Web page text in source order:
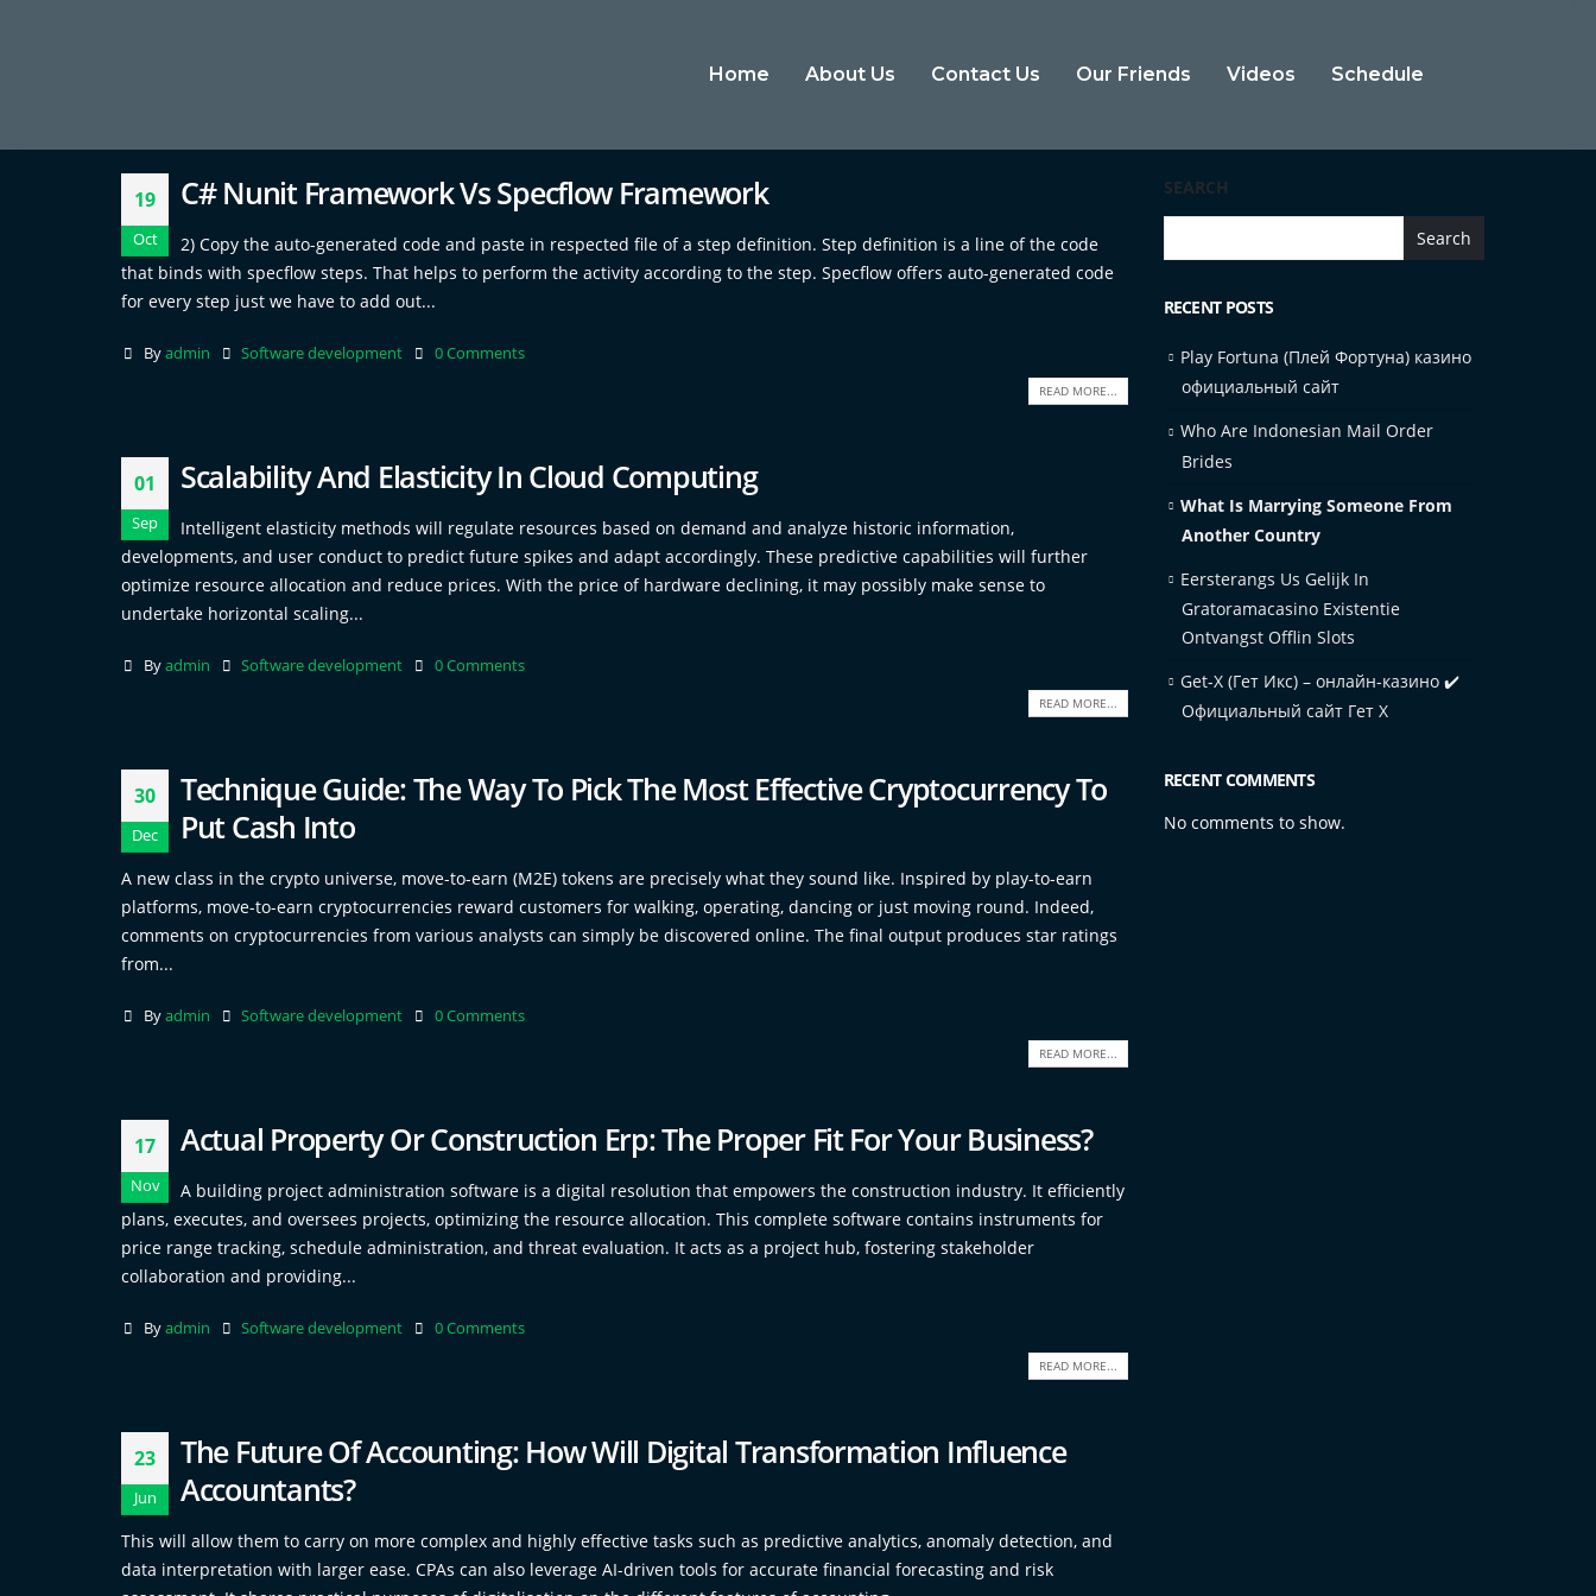
Home About Us Contact Us Our Friends Videos Schedule
19
Oct
C# Nunit Framework Vs Specflow Framework
2) Copy the auto-generated code and paste in respected file of a step definition. Step definition is a line of the code
that binds with specflow steps. That helps to perform the activity according to the step. Specflow offers auto-generated code
for every step just we have to add out...
Byadmin Software development 0 Comments
READ MORE...
01
Sep
Scalability And Elasticity In Cloud Computing
Intelligent elasticity methods will regulate resources based on demand and analyze historic information,
developments, and user conduct to predict future spikes and adapt accordingly. These predictive capabilities will further
optimize resource allocation and reduce prices. With the price of hardware declining, it may possibly make sense to
undertake horizontal scaling...
Byadmin Software development 0 Comments
READ MORE...
30
Dec
Technique Guide: The Way To Pick The Most Effective Cryptocurrency To
Put Cash Into
A new class in the crypto universe, move-to-earn (M2E) tokens are precisely what they sound like. Inspired by play-to-earn
platforms, move-to-earn cryptocurrencies reward customers for walking, operating, dancing or just moving round. Indeed,
comments on cryptocurrencies from various analysts can simply be discovered online. The final output produces star ratings
from...
Byadmin Software development 0 Comments
READ MORE...
17
Nov
Actual Property Or Construction Erp: The Proper Fit For Your Business?
A building project administration software is a digital resolution that empowers the construction industry. It efficiently
plans, executes, and oversees projects, optimizing the resource allocation. This complete software contains instruments for
price range tracking, schedule administration, and threat evaluation. It acts as a project hub, fostering stakeholder
collaboration and providing...
Byadmin Software development 0 Comments
READ MORE...
23
Jun
The Future Of Accounting: How Will Digital Transformation Influence
Accountants?
This will allow them to carry on more complex and highly effective tasks such as predictive analytics, anomaly detection, and
data interpretation with larger ease. CPAs can also leverage AI-driven tools for accurate financial forecasting and risk
SEARCH
Search
RECENT POSTS
Play Fortuna (Плей Фортуна) казино
официальный сайт
Who Are Indonesian Mail Order
Brides
What Is Marrying Someone From
Another Country
Eersterangs Us Gelijk In
Gratoramacasino Existentie
Ontvangst Offlin Slots
Get-X (Гет Икс) – онлайн-казино ✔️
Официальный сайт Гет Х
RECENT COMMENTS
No comments to show.